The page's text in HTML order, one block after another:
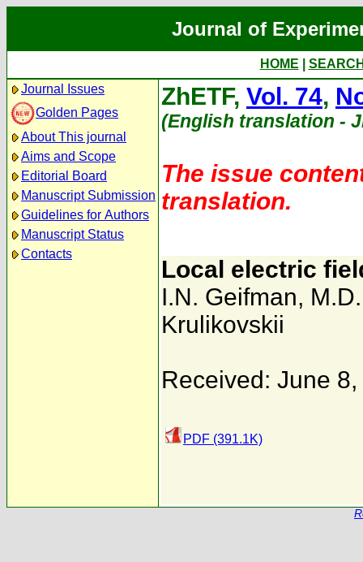
Journal of
HOME
Journal Issues
Golden Pages
About This journal
Aims and Scope
Editorial Board
Manuscript Submission
Guidelines for Authors
Manuscript Status
Contacts
ZhETF, Vol. 74,
(English translation -
The issue
translation.
Local electric
I.N. Geifman,
Krulikovskii
Received: June
PDF (391.1K)